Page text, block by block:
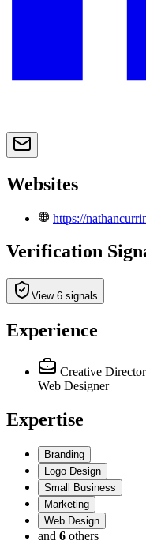
Websites
https://
Verification
View 6 signals
Experience
Creative
Web Designer
Expertise
Branding
Logo Design
Small Business
Marketing
Web Design
and 6 others